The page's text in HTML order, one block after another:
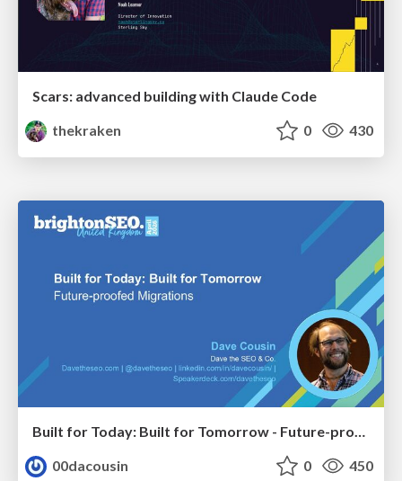
Scars: advanced building with Claude Code
thekraken
0 430
Built for Today: Built for Tomorrow - Future-proofed Migrations
00dacousin
0 450